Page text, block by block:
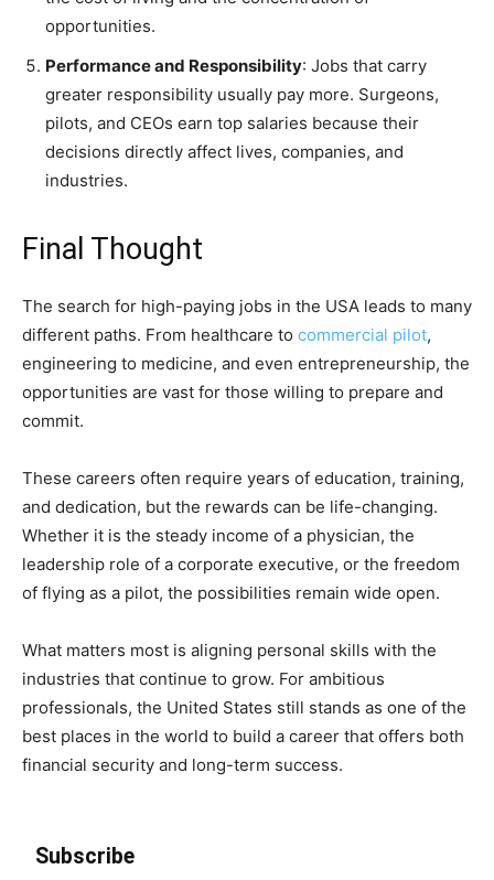
opportunities.
Performance and Responsibility: Jobs that carry
greater responsibility usually pay more. Surgeons,
pilots, and CEOs earn top salaries because their
decisions directly affect lives, companies, and
industries.
Final Thought
The search for high-paying jobs in the USA leads to many
different paths. From healthcare to commercial pilot,
engineering to medicine, and even entrepreneurship, the
opportunities are vast for those willing to prepare and
commit.
These careers often require years of education, training,
and dedication, but the rewards can be life-changing.
Whether it is the steady income of a physician, the
leadership role of a corporate executive, or the freedom
of flying as a pilot, the possibilities remain wide open.
What matters most is aligning personal skills with the
industries that continue to grow. For ambitious
professionals, the United States still stands as one of the
best places in the world to build a career that offers both
financial security and long-term success.
Subscribe